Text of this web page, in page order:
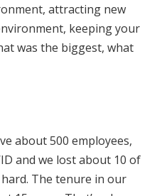
attracting new
keeping your
was the biggest, what
about 500 employees,
and we lost about 10 of
The tenure in our